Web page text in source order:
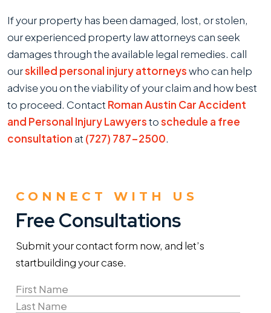
If your property has been damaged, lost, or stolen,
our experienced property law attorneys can seek
damages through the available legal remedies. call
ourskilled personal injury attorneyswho can help
advise you on the viability of your claim and how best
to proceed. Contact Roman Austin Car Accident
and Personal Injury Lawyerstoschedule a free
consultationat (727) 787-2500.
CONNECT WITH US
Free Consultations
Submit your contact form now, and let’s
startbuilding your case.
Name(Required)
First